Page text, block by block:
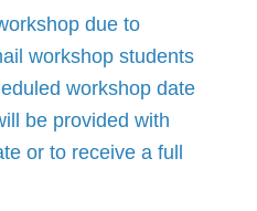
due to
workshop students
workshop date
be provided with
or to receive a full